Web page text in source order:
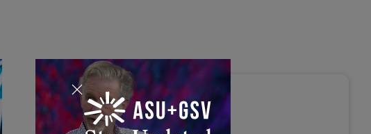
Class Disrupted Live: Reed
Hastings on the AI-Powered
Future of Learning | ASU+GSV
Summit 2026